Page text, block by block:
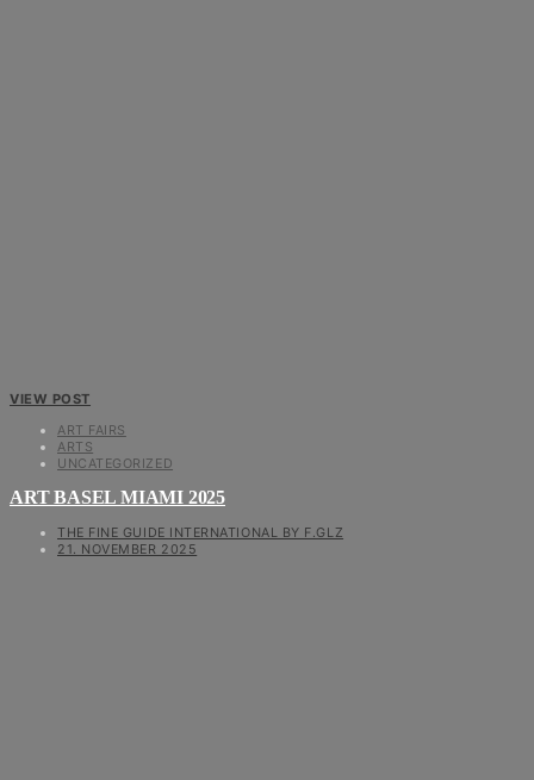
VIEW POST
ART FAIRS
ARTS
UNCATEGORIZED
ART BASEL MIAMI 2025
THE FINE GUIDE INTERNATIONAL BY F.GLZ
21. NOVEMBER 2025